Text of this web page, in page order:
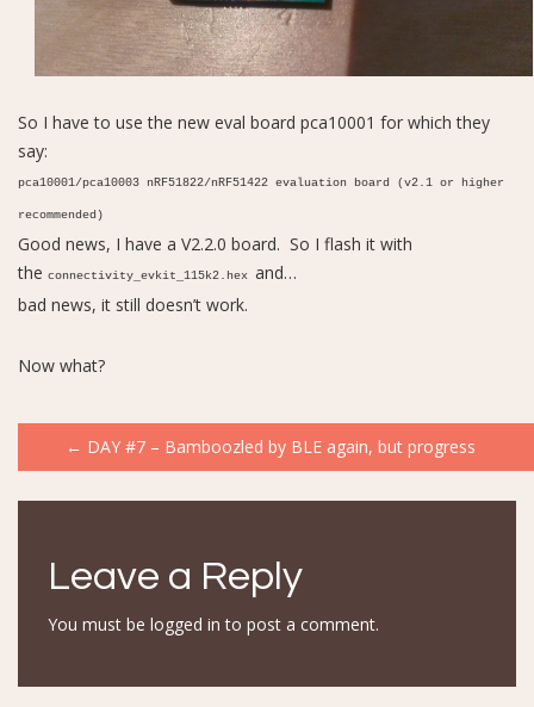
So I have to use the new eval board pca10001 for which they
say:
pca10001/pca10003 nRF51822/nRF51422 evaluation board (v2.1 or higher
recommended)
Good news, I have a V2.2.0 board. So I flash it with
the connectivity_evkit_115k2.hex and…
bad news, it still doesn’t work.
Now what?
Post
navigation
← DAY #7 – Bamboozled by BLE again, but progress
Leave a Reply
You must be logged in to post a comment.